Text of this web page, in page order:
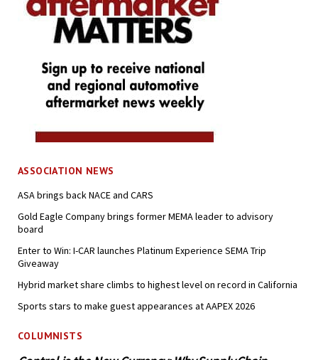
ASSOCIATION NEWS
ASA brings back NACE and CARS
Gold Eagle Company brings former MEMA leader to advisory
board
Enter to Win: I-CAR launches Platinum Experience SEMA Trip
Giveaway
Hybrid market share climbs to highest level on record in California
Sports stars to make guest appearances at AAPEX 2026
COLUMNISTS